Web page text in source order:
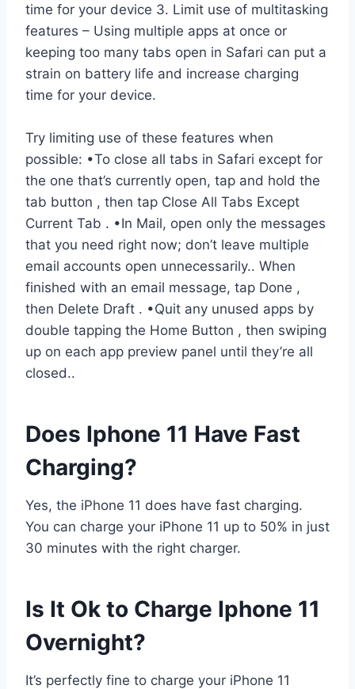
time for your device 3. Limit use of multitasking
features – Using multiple apps at once or
keeping too many tabs open in Safari can put a
strain on battery life and increase charging
time for your device.
Try limiting use of these features when
possible: •To close all tabs in Safari except for
the one that’s currently open, tap and hold the
tab button , then tap Close All Tabs Except
Current Tab . •In Mail, open only the messages
that you need right now; don’t leave multiple
email accounts open unnecessarily.. When
finished with an email message, tap Done ,
then Delete Draft . •Quit any unused apps by
double tapping the Home Button , then swiping
up on each app preview panel until they’re all
closed..
Does Iphone 11 Have Fast
Charging?
Yes, the iPhone 11 does have fast charging.
You can charge your iPhone 11 up to 50% in just
30 minutes with the right charger.
Is It Ok to Charge Iphone 11
Overnight?
It’s perfectly fine to charge your iPhone 11